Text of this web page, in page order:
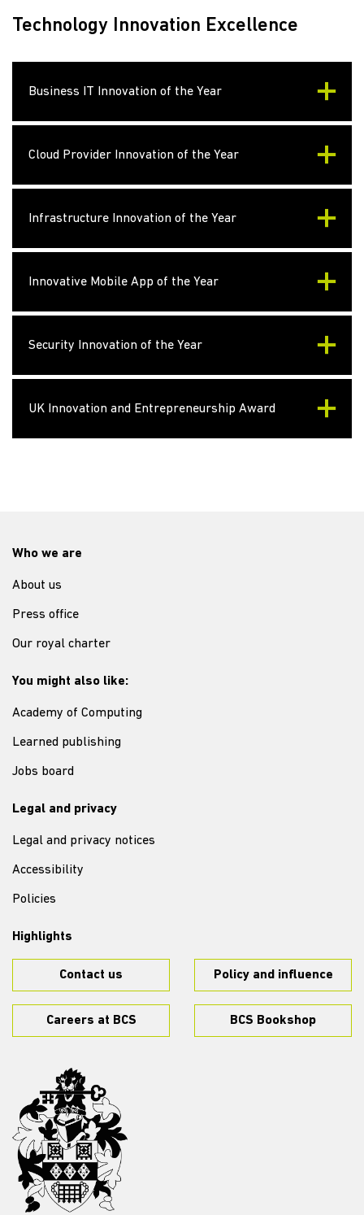
Technology Innovation Excellence
Business IT Innovation of the Year
Cloud Provider Innovation of the Year
Infrastructure Innovation of the Year
Innovative Mobile App of the Year
Security Innovation of the Year
UK Innovation and Entrepreneurship Award
Who we are
About us
Press office
Our royal charter
You might also like:
Academy of Computing
Learned publishing
Jobs board
Legal and privacy
Legal and privacy notices
Accessibility
Policies
Highlights
Contact us Policy and influence
Careers at BCS BCS Bookshop